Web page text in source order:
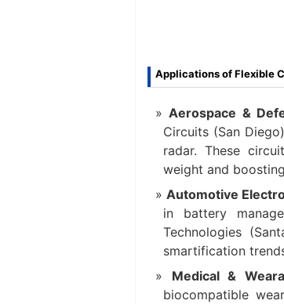
Applications of Flexible
Aerospace &
Circuits (San
radar. These
weight and
Automotive
in battery
Technologies
smartification
Medical &
biocompatible